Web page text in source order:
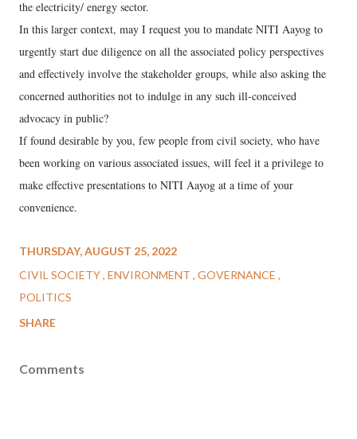
the electricity/ energy sector.
In this larger context, may I request you to mandate NITI Aayog to
urgently start due diligence on all the associated policy perspectives
and effectively involve the stakeholder groups, while also asking the
concerned authorities not to indulge in any such ill-conceived
advocacy in public?
If found desirable by you, few people from civil society, who have
been working on various associated issues, will feel it a privilege to
make effective presentations to NITI Aayog at a time of your
convenience.
THURSDAY, AUGUST 25, 2022
CIVIL SOCIETY ENVIRONMENT GOVERNANCE
POLITICS
SHARE
Comments